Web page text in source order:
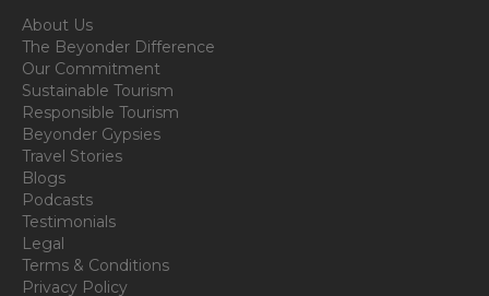
About Us
The Beyonder Difference
Our Commitment
Sustainable Tourism
Responsible Tourism
Beyonder Gypsies
Travel Stories
Blogs
Podcasts
Testimonials
Legal
Terms & Conditions
Privacy Policy